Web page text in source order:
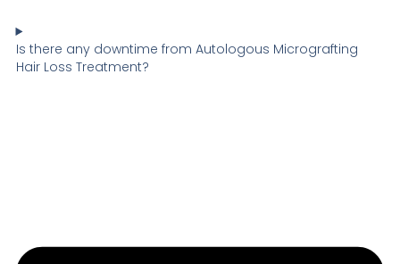
Is there any downtime from Autologous Micrografting
Hair Loss Treatment?